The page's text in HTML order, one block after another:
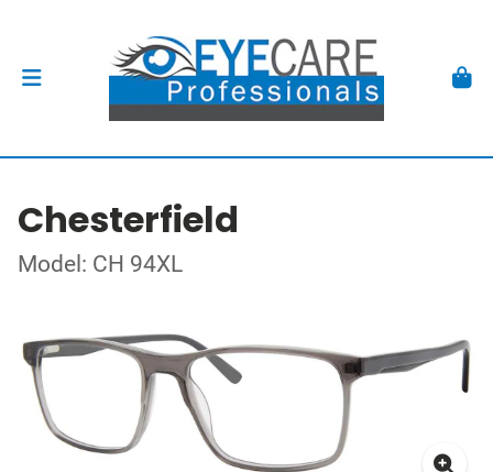
Chesterfield
Model: CH 94XL